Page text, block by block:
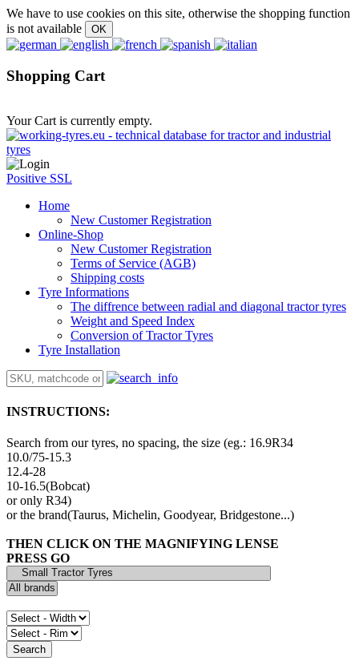
We have to use cookies on this site, otherwise the shopping function
is not available
Shopping Cart
Your Cart is currently empty.
Positive SSL
Home
New Customer Registration
Online-Shop
New Customer Registration
Terms of Service (AGB)
Shipping costs
Tyre Informations
The diffrence between radial and diagonal tractor tyres
Weight and Speed Index
Conversion of Tractor Tyres
Tyre Installation
INSTRUCTIONS:
Search from our tyres, no spacing, the size (eg.: 16.9R34
10.0/75-15.3
12.4-28
10-16.5(Bobcat)
or only R34)
or the brand(Taurus, Michelin, Goodyear, Bridgestone...)
THEN CLICK ON THE MAGNIFYING LENSE
PRESS GO